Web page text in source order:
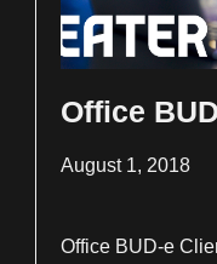
Office
August 1, 2018
Office BUD-e